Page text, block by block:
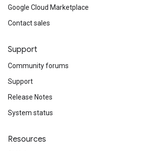
Google Cloud Marketplace
Contact sales
Support
Community forums
Support
Release Notes
System status
Resources